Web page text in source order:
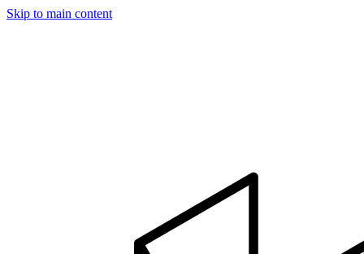
Skip to main content